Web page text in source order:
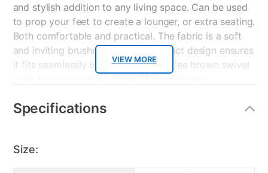
VIEW MORE
and stylish addition to any living space. Can be used
to prop your feet to create a lounger, or extra seating.
Both comfortable and practical. The fabric is a soft
and inviting brushed texture. Compact design ensures
it fits seamlessly into any room. Coffee brown swivel
cushions for extended durability and easy
balances style and practicality. Includes comfort
cushions and smooth swivel mechanism. Will fit any
Specifications
Size: